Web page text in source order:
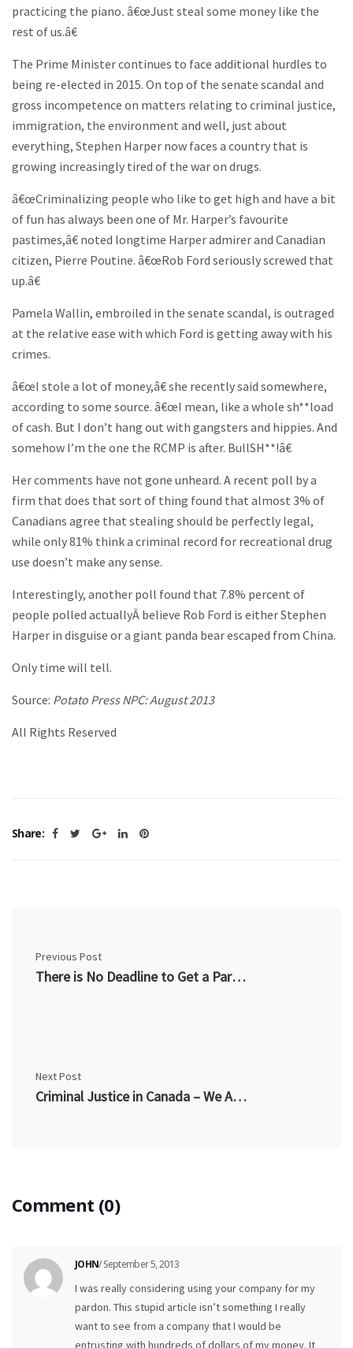
practicing the piano. â€œJust steal some money like the
rest of us.â€
The Prime Minister continues to face additional hurdles to
being re-elected in 2015. On top of the senate scandal and
gross incompetence on matters relating to criminal justice,
immigration, the environment and well, just about
everything, Stephen Harper now faces a country that is
growing increasingly tired of the war on drugs.
â€œCriminalizing people who like to get high and have a bit
of fun has always been one of Mr. Harper’s favourite
pastimes,â€ noted longtime Harper admirer and Canadian
citizen, Pierre Poutine. â€œRob Ford seriously screwed that
up.â€
Pamela Wallin, embroiled in the senate scandal, is outraged
at the relative ease with which Ford is getting away with his
crimes.
â€œI stole a lot of money,â€ she recently said somewhere,
according to some source. â€œI mean, like a whole sh**load
of cash. But I don’t hang out with gangsters and hippies. And
somehow I’m the one the RCMP is after. BullSH**!â€
Her comments have not gone unheard. A recent poll by a
firm that does that sort of thing found that almost 3% of
Canadians agree that stealing should be perfectly legal,
while only 81% think a criminal record for recreational drug
use doesn’t make any sense.
Interestingly, another poll found that 7.8% percent of
people polled actuallyÂ believe Rob Ford is either Stephen
Harper in disguise or a giant panda bear escaped from China.
Only time will tell.
Source: Potato Press NPC: August 2013
All Rights Reserved
Share:
Previous Post
There is No Deadline to Get a Pardon
Next Post
Criminal Justice in Canada – We Are Now Presumed Guilty
Comment (0)
JOHN/ September 5, 2013
I was really considering using your company for my
pardon. This stupid article isn’t something I really
want to see from a company that I would be
entrusting with hundreds of dollars of my money. It